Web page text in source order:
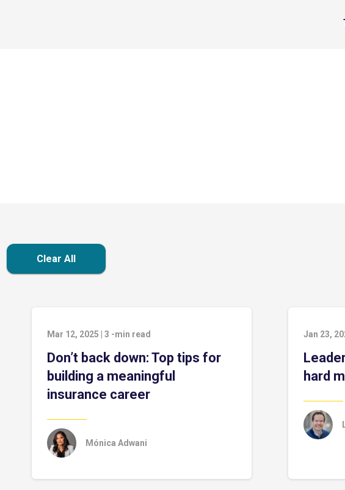
Clear All
Mar 12, 2025 3 -min read
Don’t back down: Top tips for
building a meaningful
insurance career
Mónica Adwani
Jan 23,
hard